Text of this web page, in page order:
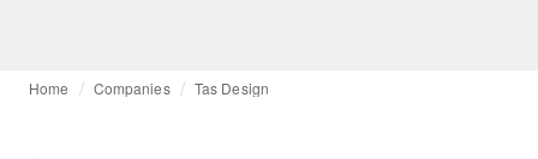
Home Companies Tas Design